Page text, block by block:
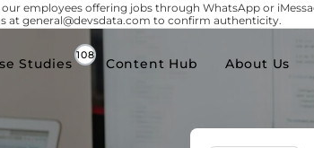
employees offering jobs through WhatsApp or
at general@devsdata.com to confirm authenticity.
Studies Content Hub About Us